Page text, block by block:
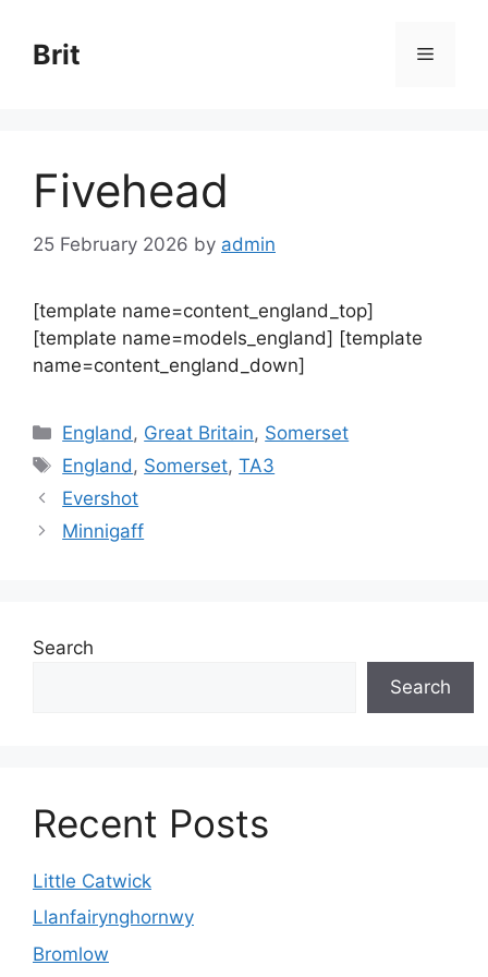
content
Brit Menu
Fivehead
25 February 2026 by admin
[template name=content_england_top]
[template name=models_england] [template
name=content_england_down]
Categories
England , Great Britain, Somerset
Tags
England , Somerset,TA3
Evershot
Minnigaff
Search
Search
Recent Posts
Little Catwick
Llanfairynghornwy
Bromlow